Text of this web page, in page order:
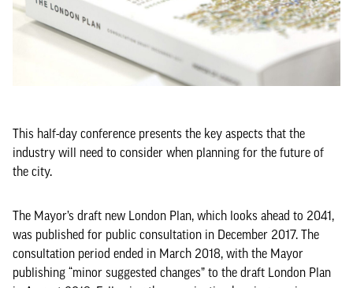
This half-day conference presents the key aspects that the
industry will need to consider when planning for the future of
the city.
The Mayor’s draft new London Plan, which looks ahead to 2041,
was published for public consultation in December 2017. The
consultation period ended in March 2018, with the Mayor
publishing “minor suggested changes” to the draft London Plan